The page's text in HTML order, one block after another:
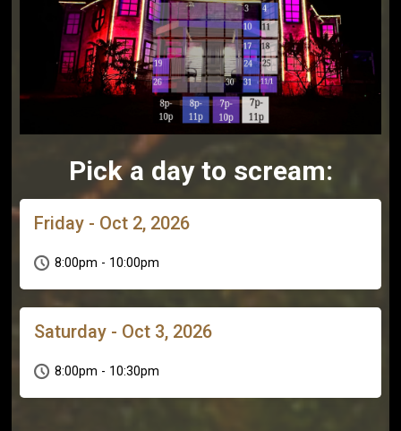
Pick a day to scream:
Friday - Oct 2, 2026
8:00pm - 10:00pm
Saturday - Oct 3, 2026
8:00pm - 10:30pm